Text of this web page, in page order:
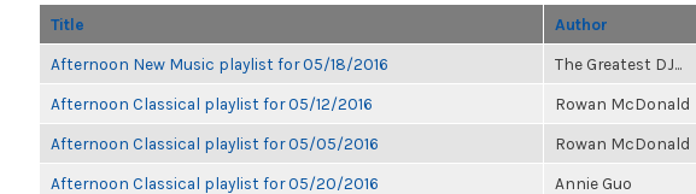
Title Author
Afternoon New Music playlist for 05/18/2016 The Greatest DJ...
Afternoon Classical playlist for 05/12/2016 Rowan McDonald
Afternoon Classical playlist for 05/05/2016 Rowan McDonald
Afternoon Classical playlist for 05/20/2016 Annie Guo